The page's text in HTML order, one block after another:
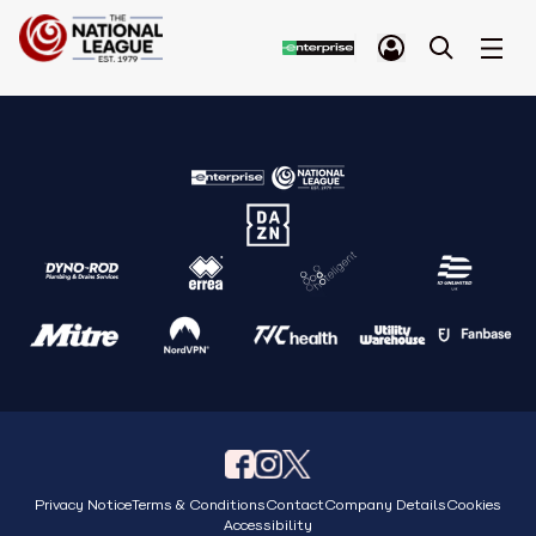
Privacy NoticeTerms & ConditionsContactCompany DetailsCookies
Accessibility